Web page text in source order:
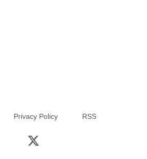
Privacy Policy RSS